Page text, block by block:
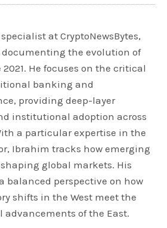
at CryptoNewsBytes,
documenting the evolution of
He focuses on the critical
banking and
providing deep-layer
institutional adoption across
a particular expertise in the
Ibrahim tracks how emerging
global markets. His
balanced perspective on how
shifts in the West meet the
of the East.